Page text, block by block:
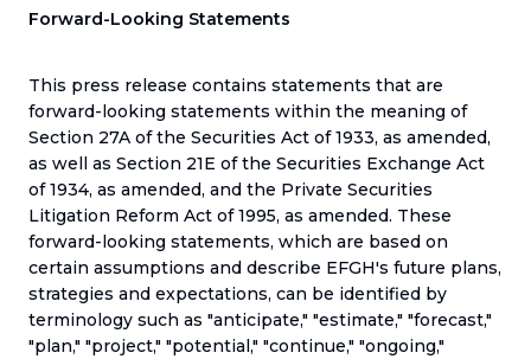
Forward-Looking Statements
This press release contains statements that are
forward-looking statements within the meaning of
Section 27A of the Securities Act of 1933, as amended,
as well as Section 21E of the Securities Exchange Act
of 1934, as amended, and the Private Securities
Litigation Reform Act of 1995, as amended. These
forward-looking statements, which are based on
certain assumptions and describe EFGH's future plans,
strategies and expectations, can be identified by
terminology such as "anticipate," "estimate," "forecast,"
"plan," "project," "potential," "continue," "ongoing,"